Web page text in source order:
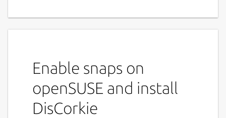
manage multiple Discourse forums in one
convenient place. Whether you follow
discussions across several communities or
are looking for new ones to explore,
DisCorkie makes it easy to stay connected.
Enable snaps on
openSUSE and install
DisCorkie